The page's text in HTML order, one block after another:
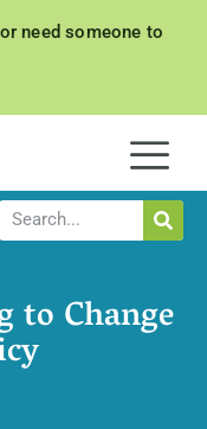
need someone to
to Change